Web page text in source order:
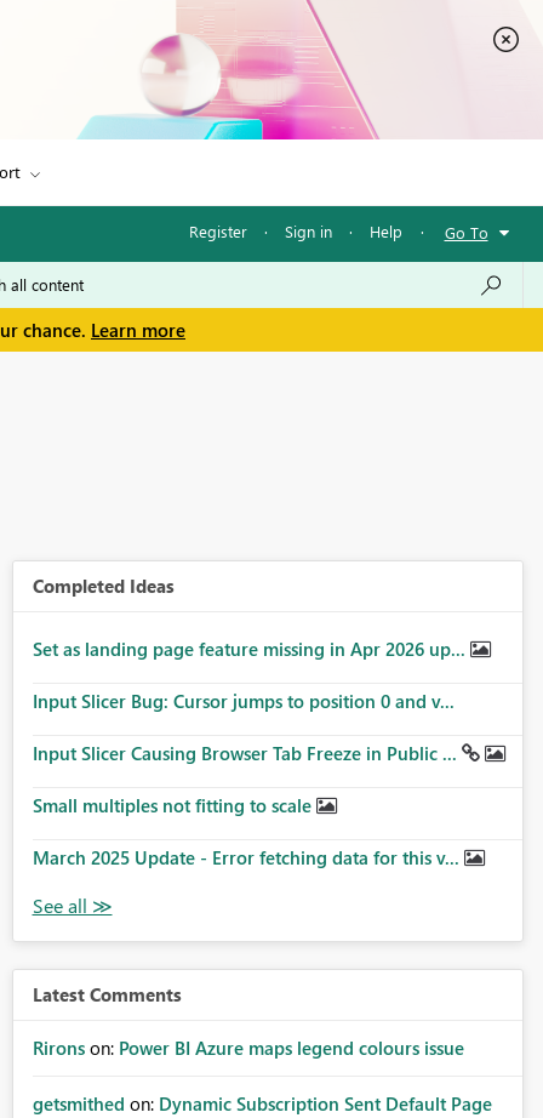
Register · Sign in · Help · Go To
chance. Learn more
Completed Ideas
Set as landing page feature missing in Apr 2026 up...
Input Slicer Bug: Cursor jumps to position 0 and v...
Input Slicer Causing Browser Tab Freeze in Public ...
Small multiples not fitting to scale
March 2025 Update - Error fetching data for this v...
Latest Comments
Rirons on: Power BI Azure maps legend colours issue
getsmithed on: Dynamic Subscription Sent Default Page